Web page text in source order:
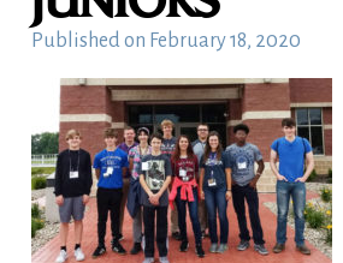
Published on February 18, 2020